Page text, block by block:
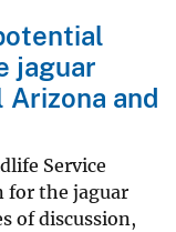
jaguar
Arizona and
Service
for the jaguar
of discussion,